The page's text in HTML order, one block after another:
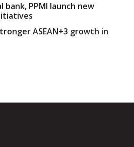
bank, PPMI launch new
ASEAN+3 growth in